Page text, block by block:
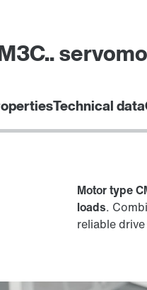
Technical data
Motor type
loads.
reliable